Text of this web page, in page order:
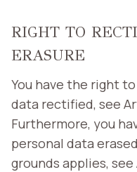
RIGHT TO
ERASURE
You have the right
data rectified, see
Furthermore, you
personal data
grounds applies,